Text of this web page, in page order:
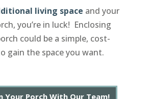
living space and your
you’re in luck! Enclosing
could be a simple, cost-
gain the space you want.
Your Porch With Our Team!